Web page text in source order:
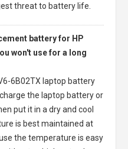
threat to battery life.
battery for HP
won't use for a long
6B02TX laptop battery
the laptop battery or
put it in a dry and cool
is best maintained at
the temperature is easy